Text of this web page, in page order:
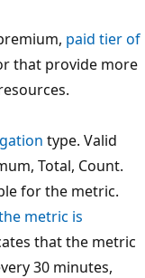
paid tier of
that provide more
type. Valid
Total, Count.
for the metric.
metric is
that the metric
30 minutes,